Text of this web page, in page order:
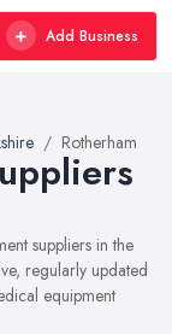
Add Business
Rotherham
suppliers in the
regularly updated
equipment